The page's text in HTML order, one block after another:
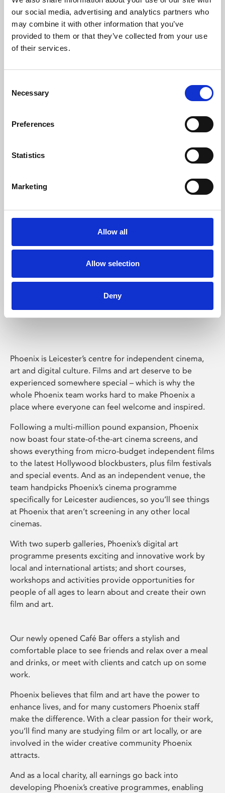
our social media, advertising and analytics partners who
may combine it with other information that you’ve
provided to them or that they’ve collected from your use
of their services.
Selection
Necessary
Preferences
Statistics
Marketing
Allow all
Allow selection
Deny
Learning & Education
Phoenix's short courses, talks, workshops and
Phoenix Leicester
Phoenix is Leicester’s centre for independent cinema,
art and digital culture. Films and art deserve to be
experienced somewhere special – which is why the
whole Phoenix team works hard to make Phoenix a
place where everyone can feel welcome and inspired.
Following a multi-million pound expansion, Phoenix
now boast four state-of-the-art cinema screens, and
shows everything from micro-budget independent films
to the latest Hollywood blockbusters, plus film festivals
and special events. And as an independent venue, the
team handpicks Phoenix’s cinema programme
specifically for Leicester audiences, so you’ll see things
at Phoenix that aren’t screening in any other local
cinemas.
With two superb galleries, Phoenix’s digital art
programme presents exciting and innovative work by
local and international artists; and short courses,
workshops and activities provide opportunities for
people of all ages to learn about and create their own
film and art.
Our newly opened Café Bar offers a stylish and
comfortable place to see friends and relax over a meal
and drinks, or meet with clients and catch up on some
work.
Phoenix believes that film and art have the power to
enhance lives, and for many customers Phoenix staff
make the difference. With a clear passion for their work,
you’ll find many are studying film or art locally, or are
involved in the wider creative community Phoenix
attracts.
And as a local charity, all earnings go back into
developing Phoenix’s creative programmes, enabling